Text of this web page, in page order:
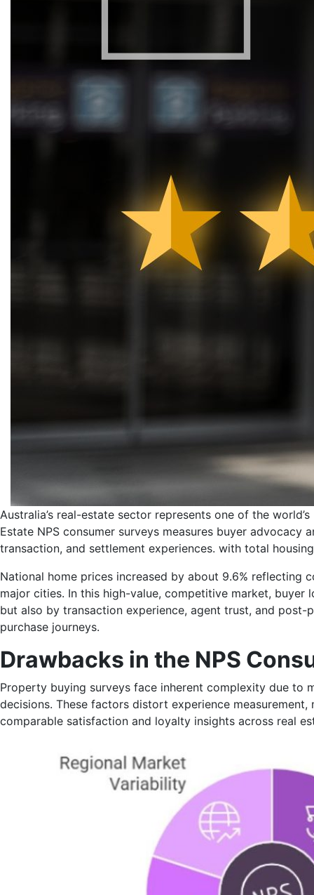
Australia’s real-estate sector represents one of the
Estate NPS consumer surveys measures buyer advocacy
transaction, and settlement experiences. with total
National home prices increased by about 9.6% reflecting
major cities. In this high-value, competitive market,
but also by transaction experience, agent trust, and post-
purchase journeys.
Drawbacks in the NPS
Property buying surveys face inherent complexity due to
decisions. These factors distort experience
comparable satisfaction and loyalty insights across real